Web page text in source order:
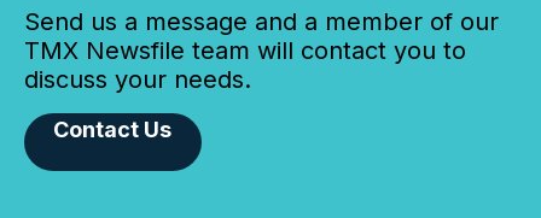
Send us a message and a member of our
TMX Newsfile team will contact you to
discuss your needs.
Contact Us